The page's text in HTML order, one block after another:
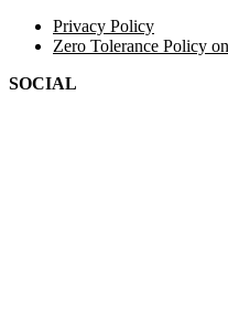
Privacy Policy
Zero Tolerance Policy
SOCIAL